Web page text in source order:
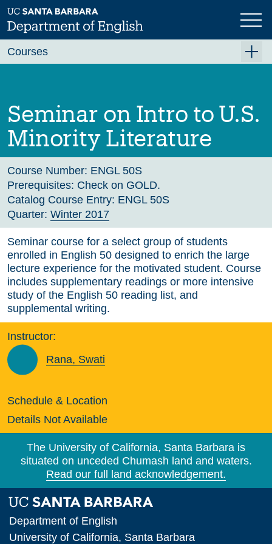
Skip
to
main
Previous Next
Seminar on Intro to U.S.
Minority Literature
Course Number: ENGL 50S
Prerequisites: Check on GOLD.
Catalog Course Entry: ENGL 50S
Quarter: Winter 2017
Seminar course for a select group of students
enrolled in English 50 designed to enrich the large
lecture experience for the motivated student. Course
includes supplementary readings or more intensive
study of the English 50 reading list, and
supplemental writing.
Instructor:
Rana, Swati
Schedule & Location
Details Not Available
Courses
Fall 2026
Winter 2027 (Tentative)
Spring 2027 (Tentative)
Course Archive
The University of California, Santa Barbara is
situated on unceded Chumash land and waters.
Read our full land acknowledgement.
Department of English
University of California, Santa Barbara